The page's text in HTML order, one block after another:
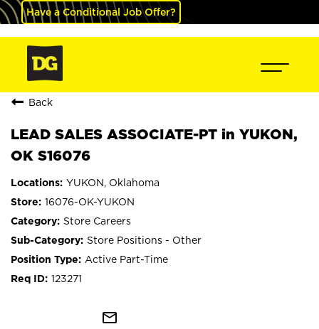
Have a Conditional Job Offer?
Back
LEAD SALES ASSOCIATE-PT in YUKON,
OK S16076
YUKON, Oklahoma
16076-OK-YUKON
Store Careers
Store Positions - Other
Active Part-Time
123271
mail_outline